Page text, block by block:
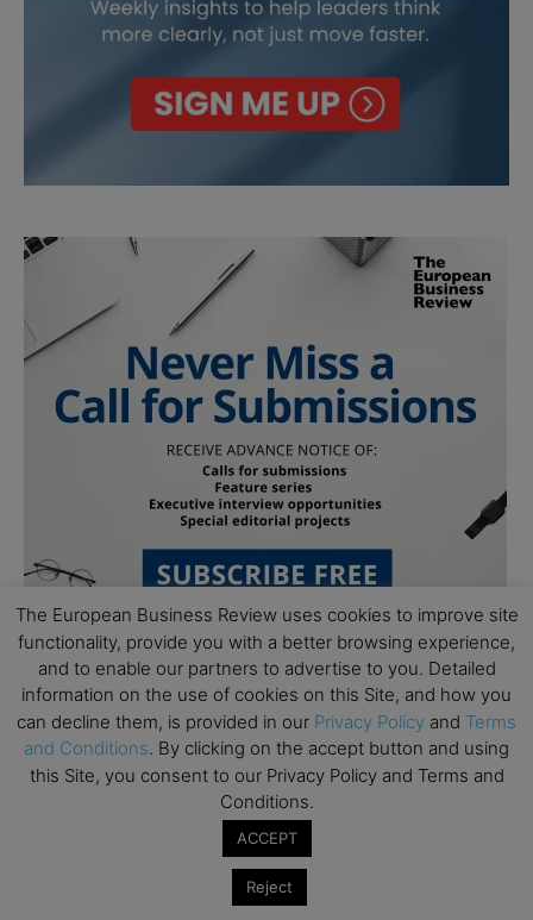
Subscribe to TEBR
Leader’s Digest
The European Business Review uses cookies to improve site
functionality, provide you with a better browsing experience,
and to enable our partners to advertise to you. Detailed
information on the use of cookies on this Site, and how you
can decline them, is provided in our Privacy Policy and Terms
and Conditions. By clicking on the accept button and using
this Site, you consent to our Privacy Policy and Terms and
Conditions.
ACCEPT
Reject